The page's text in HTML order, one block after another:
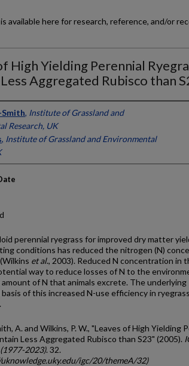
available here for research, reference, and/or
High Yielding Perennial
Aggregated Rubisco than
Information
, Institute of Grassland and
Research, UK
, Institute of Grassland and Environmental
perennial ryegrass for improved dry matter
conditions has reduced the nitrogen (N)
et al., 2003). Reduced N concentration in
way to reduce losses of N to the
of N that animals excrete. The underlying
of this increased N-use efficiency in
A. and Wilkins, P. W., "Leaves of High Yielding
Less Aggregated Rubisco than S23" (2005).
2023). 32.
igc/20/themeA/32)